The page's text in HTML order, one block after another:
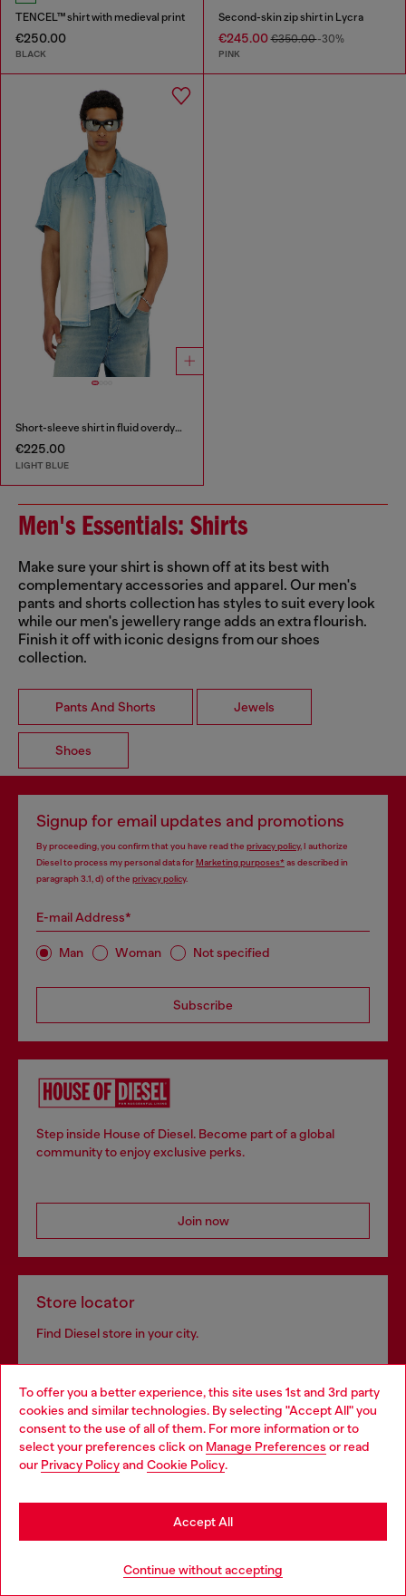
To offer you a better experience, this site uses 1st and 3rd party
cookies and similar technologies. By selecting "Accept All" you
consent to the use of all of them. For more information or to
select your preferences click on Manage Preferences or read
our Privacy Policyand Cookie Policy.
Continue without accepting
Accept All
TENCEL™ shirt with medieval print
€250.00
BLACK
Second-skin zip shirt in Lycra
€245.00€350.00-30%
PINK
Short-sleeve shirt in fluid overdyed denim
€225.00
LIGHT BLUE
Men's Essentials: Shirts
Make sure your shirt is shown off at its best with
complementary accessories and apparel. Our men's
pants and shorts collection has styles to suit every look
while our men's jewellery range adds an extra flourish.
Finish it off with iconic designs from our shoes
collection.
Pants And Shorts Jewels
Shoes
Signup for email updates and promotions
By proceeding, you confirm that you have read the privacy policy, I authorize
Diesel to process my personal data forMarketing purposes*as described in
paragraph 3.1, d) of the privacy policy.
E-mail Address*
Man Woman Not specified
Subscribe
Step inside House of Diesel. Become part of a global
community to enjoy exclusive perks.
Join now
Store locator
Find Diesel store in your city.
Find a store
Discover all our services, both online and in store.
Choose your location
You are currently browsing Netherlands website, but it seems
you may be based in United States